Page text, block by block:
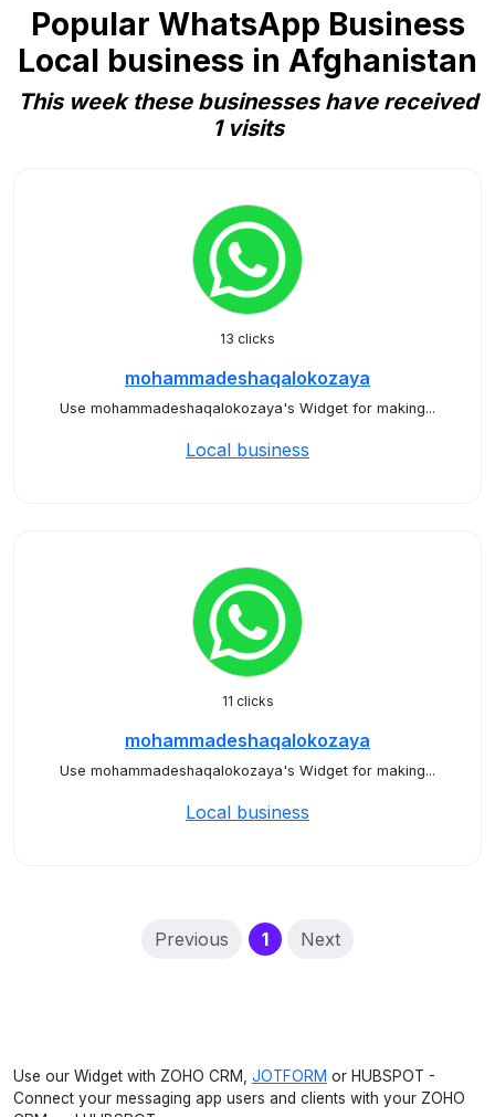
Popular WhatsApp Business
Local business in Afghanistan
This week these businesses have received
1 visits
13 clicks
mohammadeshaqalokozaya
Use mohammadeshaqalokozaya's Widget for making...
Local business
11 clicks
mohammadeshaqalokozaya
Use mohammadeshaqalokozaya's Widget for making...
Local business
Previous 1(current)
Next
Use our Widget with ZOHO CRM, JOTFORM or HUBSPOT -
Connect your messaging app users and clients with your ZOHO